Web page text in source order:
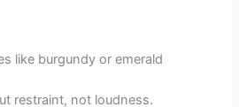
like burgundy or emerald
restraint, not loudness.